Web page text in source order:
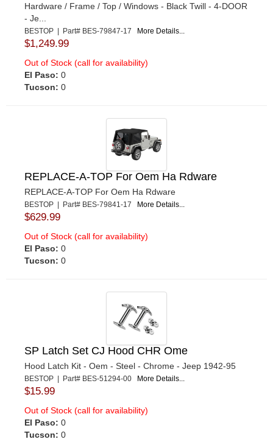
Hardware / Frame / Top / Windows - Black Twill - 4-DOOR
- Je...
BESTOP | Part# BES-79847-17 More Details...
$1,249.99
Out of Stock (call for availability)
El Paso: 0
Tucson: 0
REPLACE-A-TOP For Oem Ha Rdware
REPLACE-A-TOP For Oem Ha Rdware
BESTOP | Part# BES-79841-17 More Details...
$629.99
Out of Stock (call for availability)
El Paso: 0
Tucson: 0
SP Latch Set CJ Hood CHR Ome
Hood Latch Kit - Oem - Steel - Chrome - Jeep 1942-95
BESTOP | Part# BES-51294-00 More Details...
$15.99
Out of Stock (call for availability)
El Paso: 0
Tucson: 0